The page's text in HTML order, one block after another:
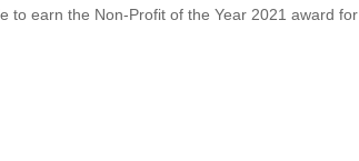
to earn the Non-Profit of the Year 2021 award for